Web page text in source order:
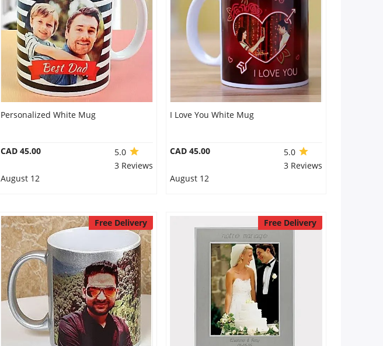
Personalized White Mug
CAD 45.00
5.0
3 Reviews
August 12
I Love You White Mug
CAD 45.00
5.0
3 Reviews
August 12
Free Delivery Free Delivery